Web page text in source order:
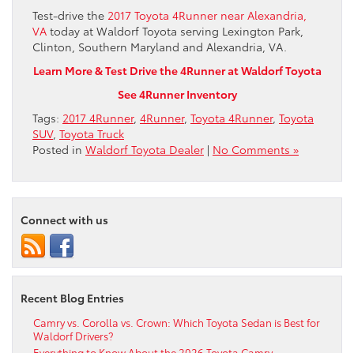
Test-drive the 2017 Toyota 4Runner near Alexandria,
VA today at Waldorf Toyota serving Lexington Park,
Clinton, Southern Maryland and Alexandria, VA.
Learn More & Test Drive the 4Runner at Waldorf Toyota
See 4Runner Inventory
Tags: 2017 4Runner, 4Runner, Toyota 4Runner, Toyota
SUV, Toyota Truck
Posted in Waldorf Toyota Dealer | No Comments »
Connect with us
Recent Blog Entries
Camry vs. Corolla vs. Crown: Which Toyota Sedan is Best for
Waldorf Drivers?